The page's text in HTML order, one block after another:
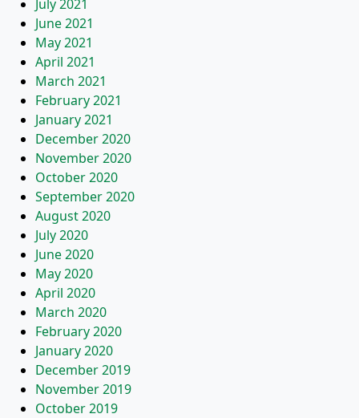
July 2021
June 2021
May 2021
April 2021
March 2021
February 2021
January 2021
December 2020
November 2020
October 2020
September 2020
August 2020
July 2020
June 2020
May 2020
April 2020
March 2020
February 2020
January 2020
December 2019
November 2019
October 2019